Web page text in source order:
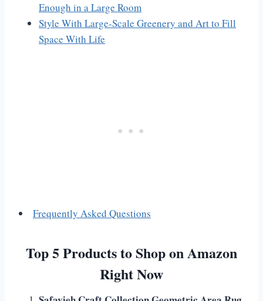
Enough in a Large Room
Style With Large-Scale Greenery and Art to Fill
Space With Life
Frequently Asked Questions
Top 5 Products to Shop on Amazon
Right Now